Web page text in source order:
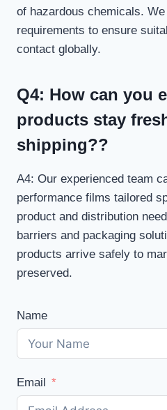
of hazardous chemicals.
requirements to ensure
contact globally.
Q4: How can you
products stay
shipping??
A4: Our experienced team
performance films tailored
product and distribution
barriers and packaging
products arrive safely to
preserved.
Name
Email